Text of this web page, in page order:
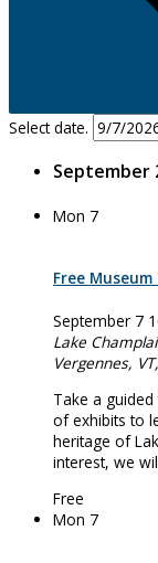
Select date.
September
Mon 7
Free
September 7
Lake
Vergennes,
Take a
of exhibits to
heritage of
interest, we
Free
Mon 7